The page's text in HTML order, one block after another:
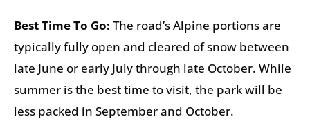
Best Time To Go: The road’s Alpine portions are
typically fully open and cleared of snow between
late June or early July through late October. While
summer is the best time to visit, the park will be
less packed in September and October.